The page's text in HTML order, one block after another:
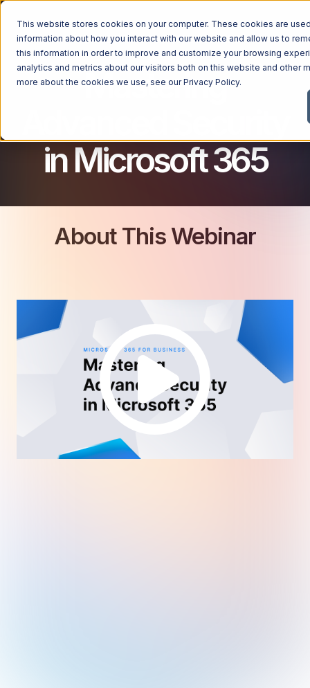
This website stores cookies on your computer. These cookies are
information about how you interact with our website and allow us to
this information in order to improve and customize your browsing
analytics and metrics about our visitors both on this website and other
more about the cookies we use, see ourPrivacy Policy.
MICROSOFT 365 FOR BUSINESS
Mastering
in Microsoft 365
About This Webinar